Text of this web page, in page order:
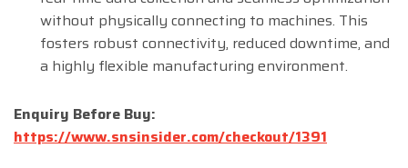
without physically connecting to machines. This
fosters robust connectivity, reduced downtime, and
a highly flexible manufacturing environment.
Enquiry Before Buy:
https://www.snsinsider.com/checkout/1391